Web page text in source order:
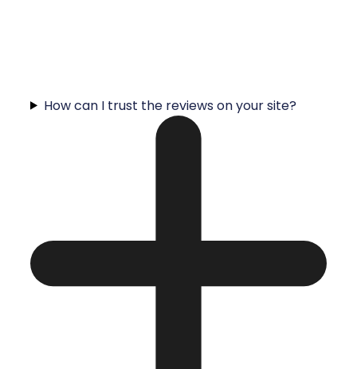
How can I trust the reviews on your site?